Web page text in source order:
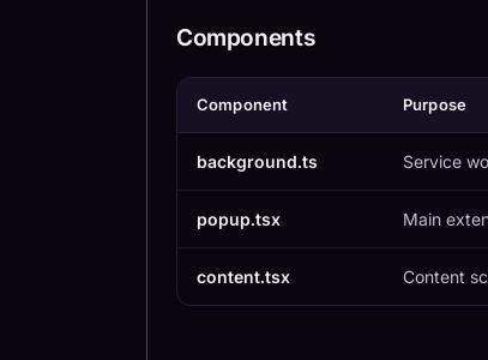
Components
Component Purpose
background.ts Service
popup.tsx Main
content.tsx Content